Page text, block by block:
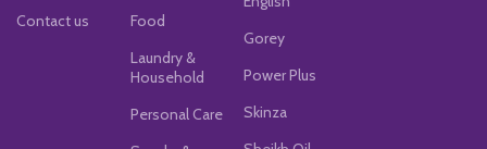
Contact us
Food
Laundry &
Household
Personal Care
Gorey
Power Plus
Skinza